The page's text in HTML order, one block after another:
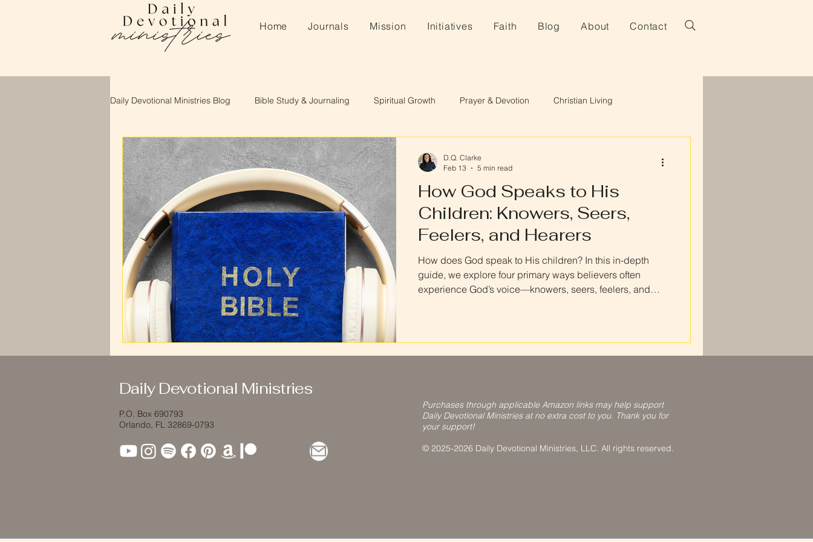
Home Journals Mission Initiatives Faith Blog About Contact
Daily Devotional Ministries Blog Bible Study & Journaling Spiritual Growth Prayer & Devotion Christian Living
About Daily Devotional Ministries
How God Speaks to His
Children: Knowers, Seers,
Feelers, and Hearers
How does God speak to His children? In this in-depth
guide, we explore four primary ways believers often
experience God’s voice—knowers, seers, feelers, and
D.Q. Clarke
Feb 13
5 min read
Daily Devotional Ministries
P.O. Box 690793
Orlando, FL 32869-0793
Purchases through applicable Amazon links may help support
Daily Devotional Ministries at no extra cost to you. Thank you for
your support!
© 2025-2026 Daily Devotional Ministries, LLC. All rights reserved.